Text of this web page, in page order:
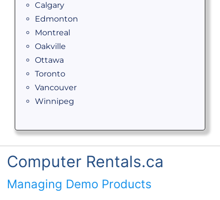
Calgary
Edmonton
Montreal
Oakville
Ottawa
Toronto
Vancouver
Winnipeg
Computer Rentals.ca
Managing Demo Products